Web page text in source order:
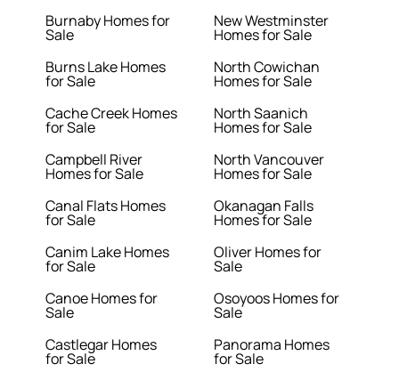
Burnaby Homes for
Sale
Burns Lake Homes
for Sale
Cache Creek Homes
for Sale
Campbell River
Homes for Sale
Canal Flats Homes
for Sale
Canim Lake Homes
for Sale
Canoe Homes for
Sale
Castlegar Homes
for Sale
New Westminster
Homes for Sale
North Cowichan
Homes for Sale
North Saanich
Homes for Sale
North Vancouver
Homes for Sale
Okanagan Falls
Homes for Sale
Oliver Homes for
Sale
Osoyoos Homes for
Sale
Panorama Homes
for Sale